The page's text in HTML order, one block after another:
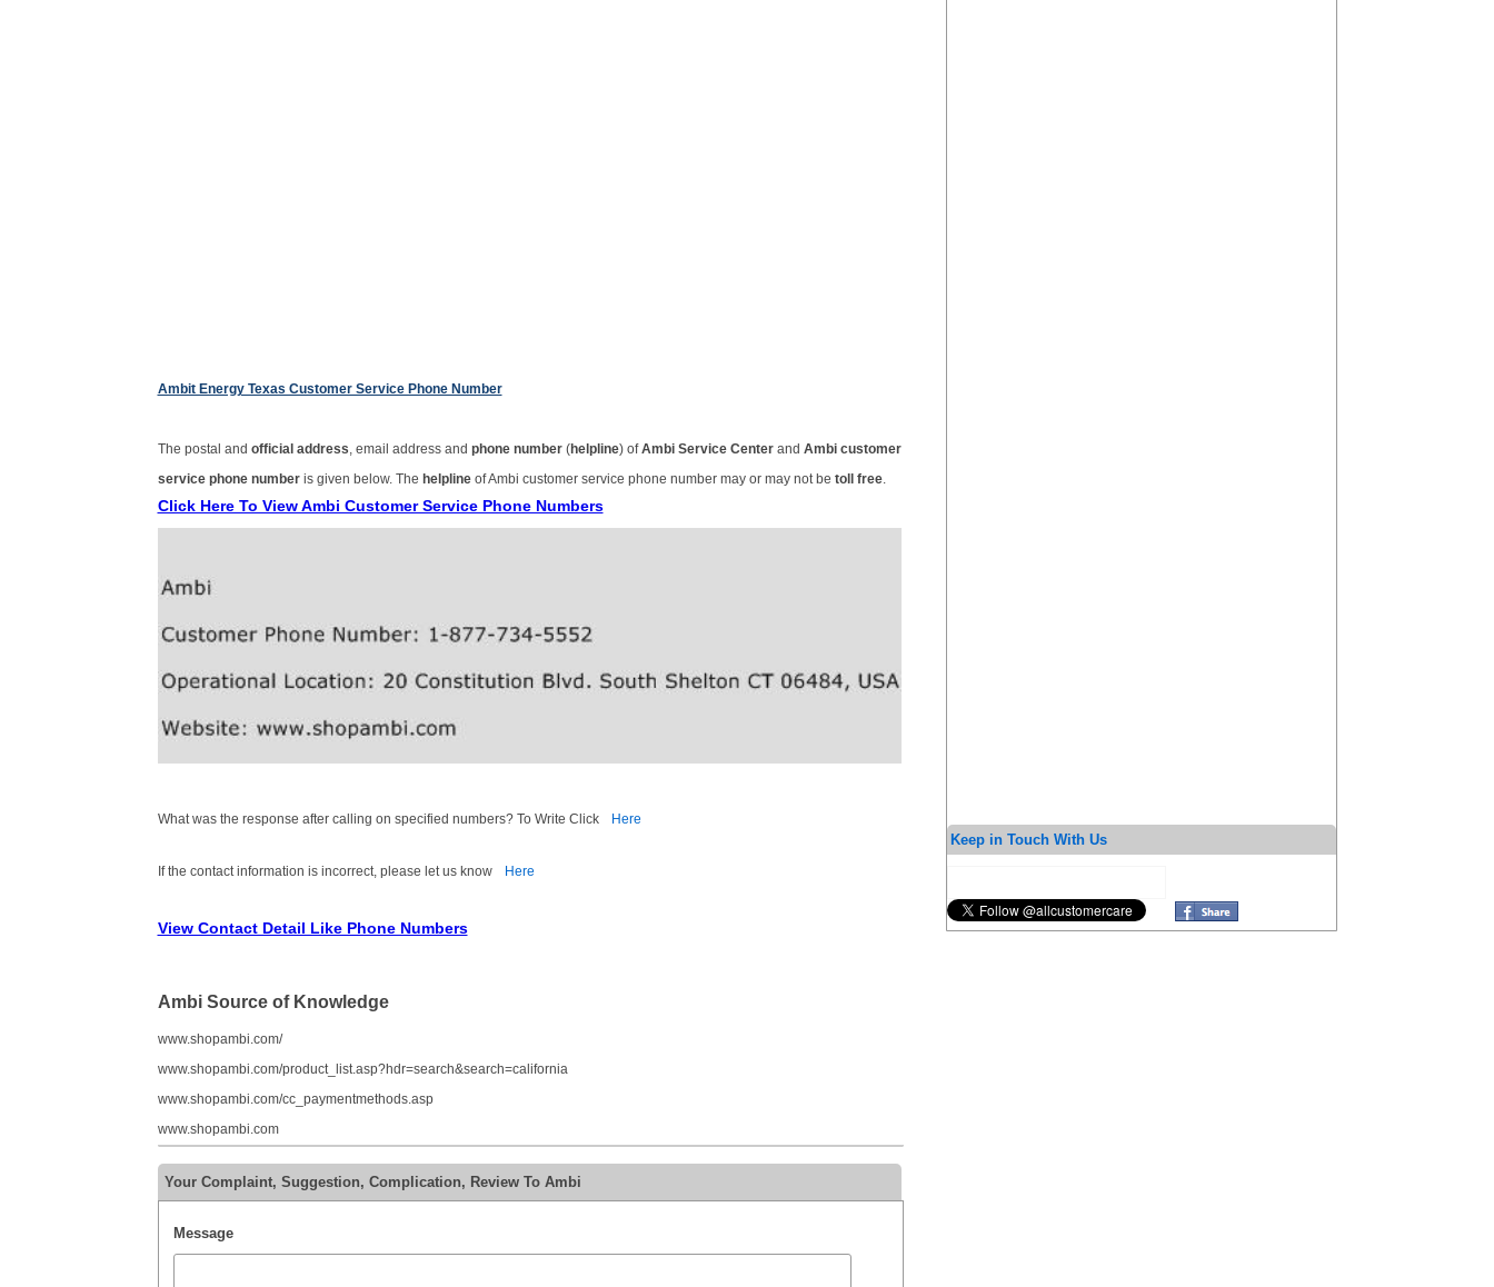
Ambit Energy Texas Customer Service Phone Number
The postal and official address , email address and phone number(helpline) ofAmbi Service Centerand Ambi customer
service phone number is given below. The helplineof Ambi customer service phone number may or may not be toll free.
Click Here To View Ambi Customer Service Phone Numbers
What was the response after calling on specified numbers? To Write Click Here
If the contact information is incorrect, please let us know Here
View Contact Detail Like Phone Numbers
Ambi Source of Knowledge
www.shopambi.com/
www.shopambi.com/product_list.asp?hdr=search&search=california
www.shopambi.com/cc_paymentmethods.asp
www.shopambi.com
Your Complaint, Suggestion, Complication, Review To Ambi
Message
Keep in Touch With Us